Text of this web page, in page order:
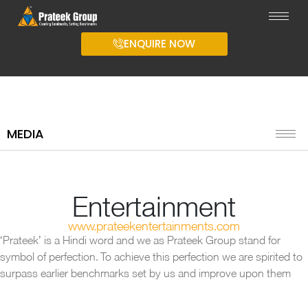
ENQUIRE NOW
MEDIA
Entertainment
www.prateekentertainments.com
‘Prateek’ is a Hindi word and we as Prateek Group stand for
symbol of perfection. To achieve this perfection we are spirited to
surpass earlier benchmarks set by us and improve upon them